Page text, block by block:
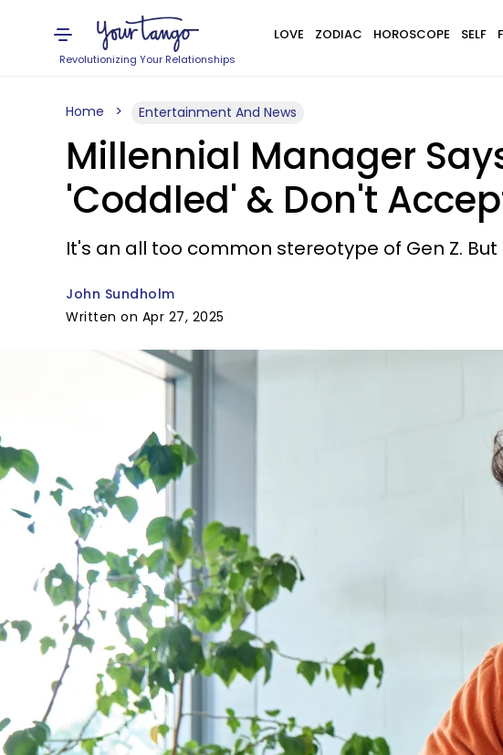
Revolutionizing Your Relationships
LOVE ZODIAC HOROSCOPE SELF
Home Entertainment And News
Millennial Manager
'Coddled' & Don't
It's an all too common stereotype of Gen Z.
John Sundholm
Written on Apr 27, 2025